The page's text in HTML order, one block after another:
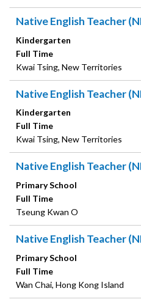
Native English Teacher
Kindergarten
Full Time
Kwai Tsing, New Territories
Native English Teacher
Kindergarten
Full Time
Kwai Tsing, New Territories
Native English Teacher
Primary School
Full Time
Tseung Kwan O
Native English Teacher
Primary School
Full Time
Wan Chai, Hong Kong Island